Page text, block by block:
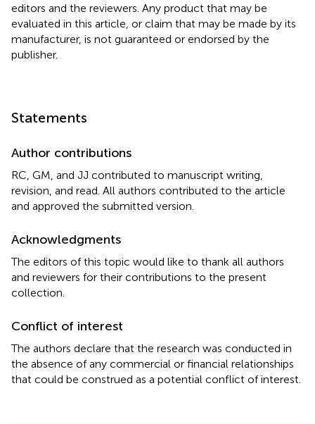
editors and the reviewers. Any product that may be
evaluated in this article, or claim that may be made by its
manufacturer, is not guaranteed or endorsed by the
publisher.
Statements
Author contributions
RC, GM, and JJ contributed to manuscript writing,
revision, and read. All authors contributed to the article
and approved the submitted version.
Acknowledgments
The editors of this topic would like to thank all authors
and reviewers for their contributions to the present
collection.
Conflict of interest
The authors declare that the research was conducted in
the absence of any commercial or financial relationships
that could be construed as a potential conflict of interest.